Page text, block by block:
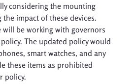
considering the mounting
the impact of these devices.
be working with governors
The updated policy would
smart watches, and any
these items as prohibited
policy.